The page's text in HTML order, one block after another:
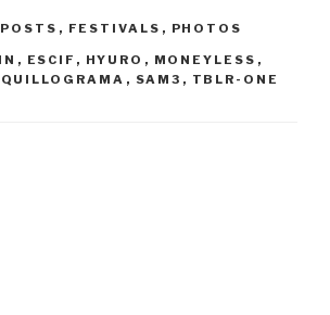
, FESTIVALS , PHOTOS
, ESCIF , HYURO , MONEYLESS ,
QUILLOGRAMA , SAM3 , TBLR-ONE